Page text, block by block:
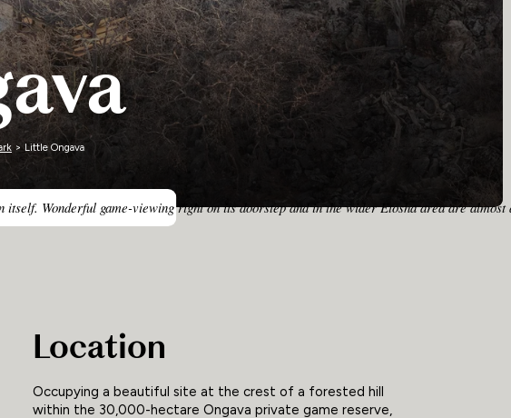
Wonderful game-viewing right on its doorstep and in the wider Etosha area are
> Little Ongava
Location
Occupying a beautiful site at the crest of a forested hill
within the 30,000-hectare Ongava private game reserve,